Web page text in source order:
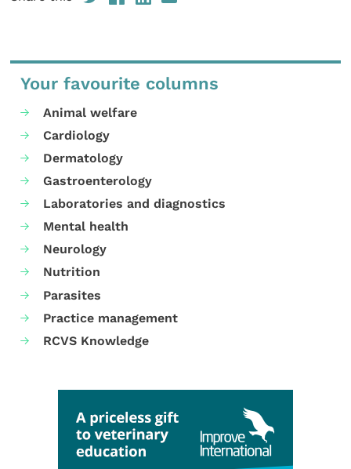
Your favourite columns
Animal welfare
Cardiology
Dermatology
Gastroenterology
Laboratories and diagnostics
Mental health
Neurology
Nutrition
Parasites
Practice management
RCVS Knowledge